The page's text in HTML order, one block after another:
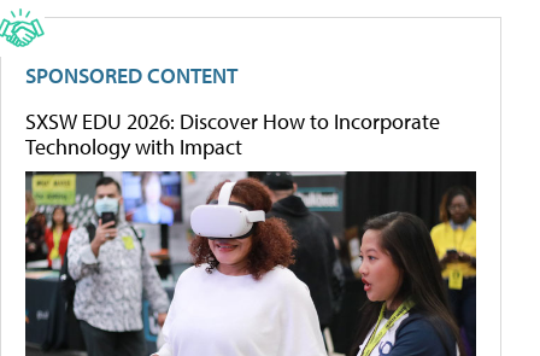
SPONSORED CONTENT
SXSW EDU 2026: Discover How to Incorporate
Technology with Impact